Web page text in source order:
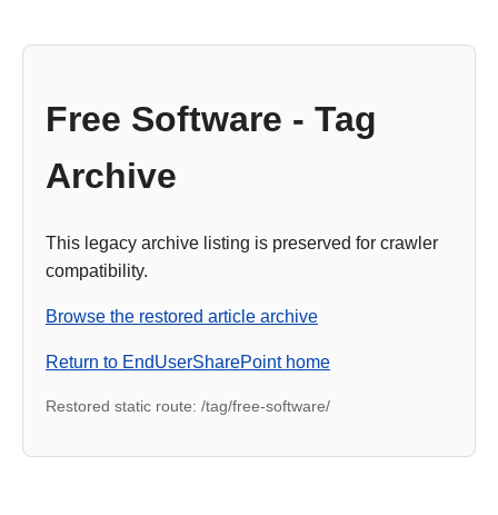
Free Software - Tag
Archive
This legacy archive listing is preserved for crawler
compatibility.
Browse the restored article archive
Return to EndUserSharePoint home
Restored static route: /tag/free-software/